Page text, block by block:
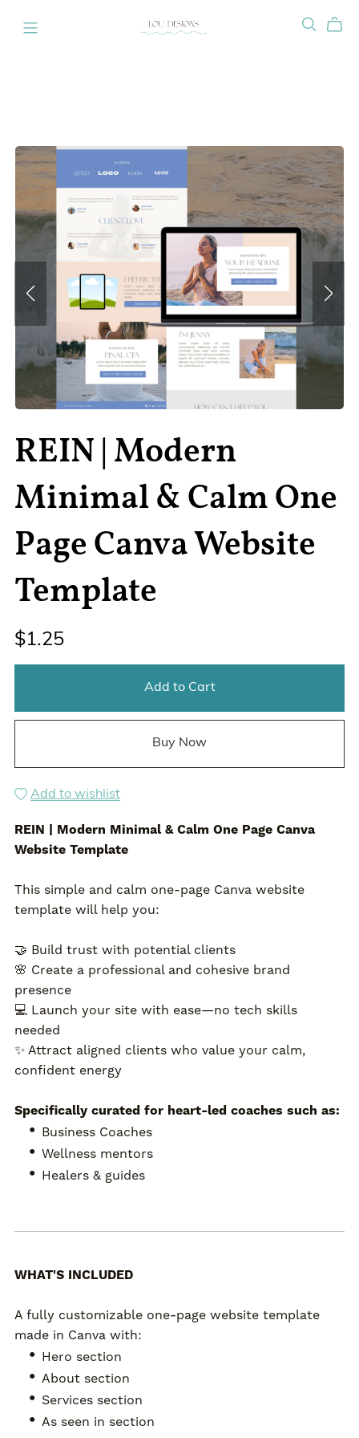
REIN | Modern
Minimal & Calm One
Page Canva Website
Template
$1.25
Add to Cart
Buy Now
Add to wishlist
REIN | Modern Minimal & Calm One Page Canva
Website Template
This simple and calm one-page Canva website
template will help you:
🤝 Build trust with potential clients
🌸 Create a professional and cohesive brand
presence
💻 Launch your site with ease—no tech skills
needed
✨ Attract aligned clients who value your calm,
confident energy
Specifically curated for heart-led coaches such as:
Business Coaches
Wellness mentors
Healers & guides
WHAT'S INCLUDED
A fully customizable one-page website template
made in Canva with:
Hero section
About section
Services section
As seen in section